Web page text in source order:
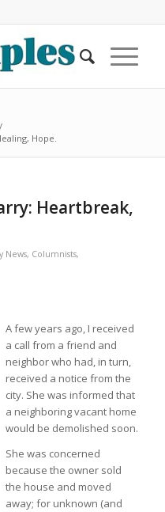
/
Hope.
Heartbreak,
News, Columnists,
A few years ago, I received
a call from a friend and
neighbor who had, in turn,
received a notice from the
city. She was informed that
a neighboring vacant home
would be demolished soon.
She was concerned
because the owner sold
the house and moved
away; for unknown (and